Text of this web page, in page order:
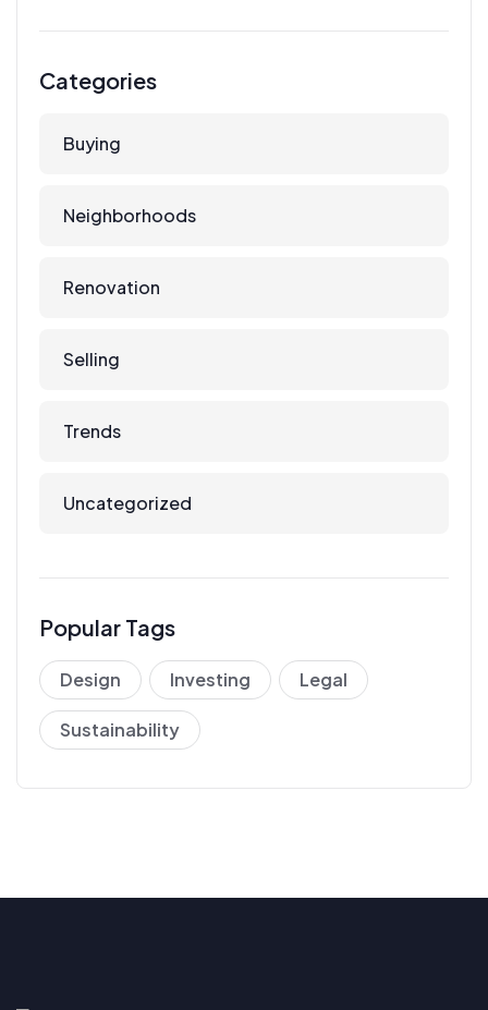
Categories
Buying
Neighborhoods
Renovation
Selling
Trends
Uncategorized
Popular Tags
Design Investing Legal
Sustainability